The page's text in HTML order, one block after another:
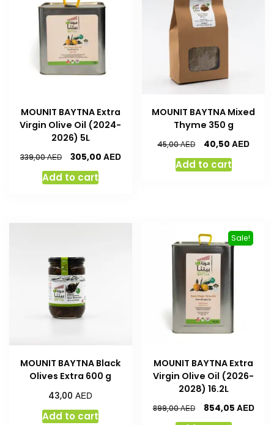
MOUNIT BAYTNA Extra
Virgin Olive Oil (2024-
2026) 5L
339,00AED 305,00 AED
Add to cart
MOUNIT BAYTNA Mixed
Thyme 350 g
45,00AED 40,50AED
Add to cart
MOUNIT BAYTNA Black
Olives Extra 600 g
43,00AED
Add to cart
Sale!
MOUNIT BAYTNA Extra
Virgin Olive Oil (2026-
2028) 16.2L
899,00AED 854,05 AED